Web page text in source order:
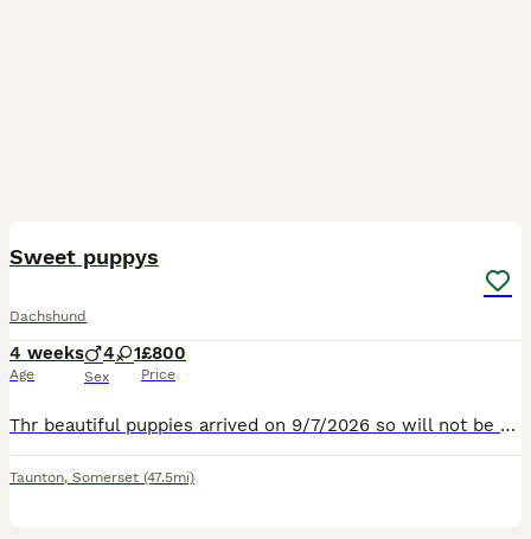
Sweet puppys
Dachshund
4 weeks
Age
4 1
Sex
£800
Price
Thr beautiful puppies arrived on 9/7/2026 so will not be ready for there new homes until 6/09/2026 September .We have 4 beautiful boy snd 1 girl. Leave to there new homes eith Microchip 1st vaccine
Taunton, Somerset (47.5mi)